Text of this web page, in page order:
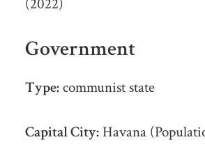
Government
Type:communist state
Capital City:Havana